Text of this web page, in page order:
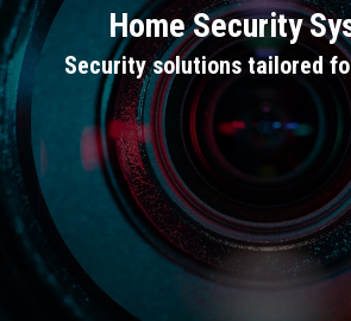
Home Security
Security solutions tailored